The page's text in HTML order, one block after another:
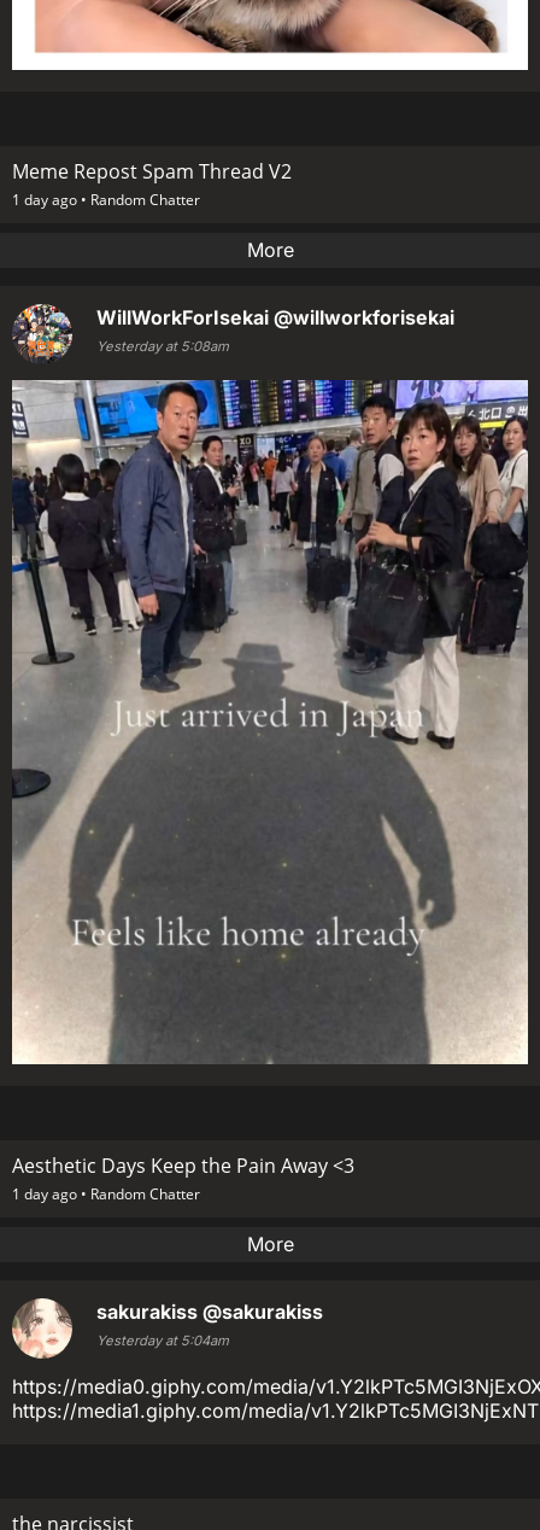
Meme Repost Spam Thread V2
1 day ago • Random Chatter
More
WillWorkForIsekai @willworkforisekai
Yesterday at 5:08am
Aesthetic Days Keep the Pain Away <3
1 day ago • Random Chatter
More
sakurakiss @sakurakiss
Yesterday at 5:04am
https://media0.giphy.com/media/
https://media1.giphy.com/media/
the narcissist